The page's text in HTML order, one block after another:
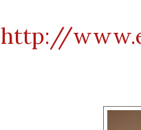
http://